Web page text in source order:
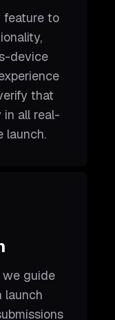
feature to
device
that
all real-
launch.
we guide
launch